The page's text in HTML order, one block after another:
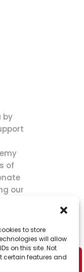
to store
will allow
on this site. Not
certain features and
by
of
our